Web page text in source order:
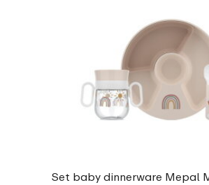
Set baby dinnerware Mepal